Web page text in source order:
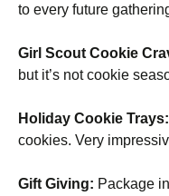
to every future
Girl Scout Cookie
but it’s not cookie
Holiday Cookie Trays:
cookies. Very
Gift Giving: Package